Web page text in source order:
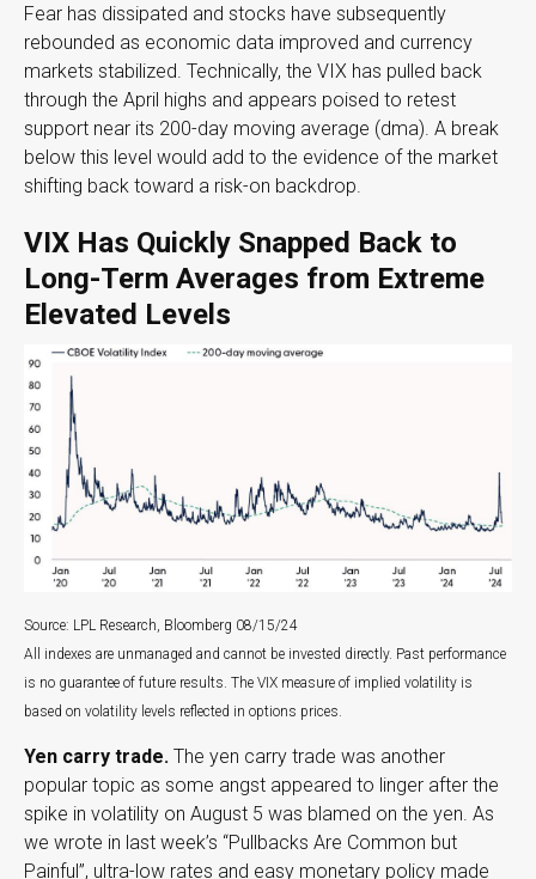
Fear has dissipated and stocks have subsequently
rebounded as economic data improved and currency
markets stabilized. Technically, the VIX has pulled back
through the April highs and appears poised to retest
support near its 200-day moving average (dma). A break
below this level would add to the evidence of the market
shifting back toward a risk-on backdrop.
VIX Has Quickly Snapped Back to
Long-Term Averages from Extreme
Elevated Levels
Source: LPL Research, Bloomberg 08/15/24
All indexes are unmanaged and cannot be invested directly. Past performance
is no guarantee of future results. The VIX measure of implied volatility is
based on volatility levels reflected in options prices.
Yen carry trade. The yen carry trade was another
popular topic as some angst appeared to linger after the
spike in volatility on August 5 was blamed on the yen. As
we wrote in last week’s “Pullbacks Are Common but
Painful”, ultra-low rates and easy monetary policy made